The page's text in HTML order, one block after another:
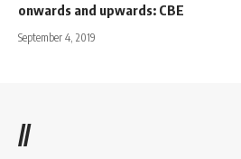
onwards and upwards: CBE
September 4, 2019
//